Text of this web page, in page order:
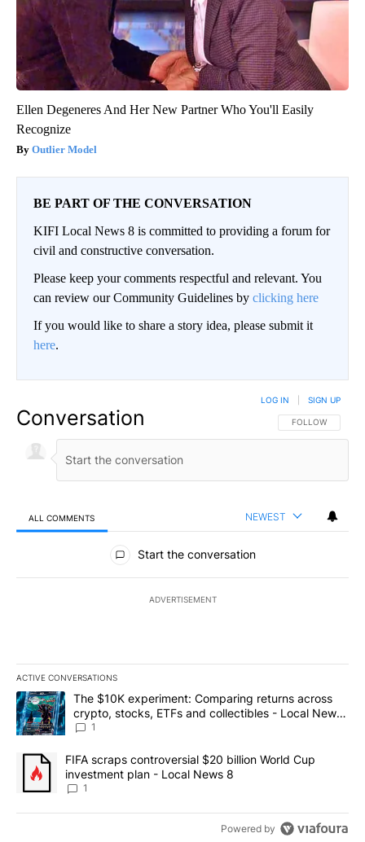
Ellen Degeneres And Her New Partner Who You'll Easily
Recognize
Outlier Model
BE PART OF THE CONVERSATION
KIFI Local News 8 is committed to providing a forum for
civil and constructive conversation.
Please keep your comments respectful and relevant. You
can review our Community Guidelines by clicking here
If you would like to share a story idea, please submit it
here.
Conversation FOLLOW THIS
FOLLOW
LOG IN SIGN UP
ALL COMMENTS NEWEST
All Comments
Start the conversation
ADVERTISEMENT
ACTIVE CONVERSATIONS
The following is a list of the most commented articles in the last
A trending article titled "The $10K experiment: Comparing
The $10K experiment: Comparing returns across
crypto, stocks, ETFs and collectibles - Local News
8
1
A trending article titled "FIFA scraps controversial $20 billion
FIFA scraps controversial $20 billion World Cup
investment plan - Local News 8
1
Powered by